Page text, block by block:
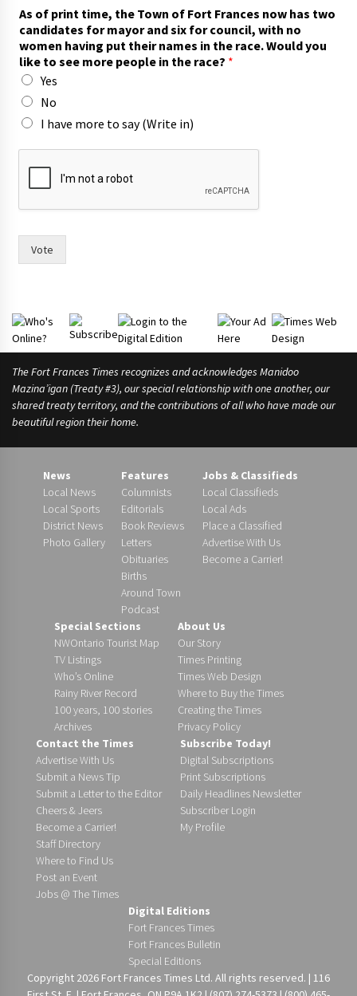
As of print time, the Town of Fort Frances now has two
candidates for mayor and six for council, with no
women having put their names in the race. Would you
like to see more people in the race? *
Yes
No
I have more to say (Write in)
W
d
e
s
Vote
The Fort Frances Times recognizes and acknowledges Manidoo
Mazina’igan (Treaty #3), our special relationship with one another, our
shared treaty territory, and the contributions of all who have made our
beautiful region their home.
News
Local News
Local Sports
District News
Photo Gallery
Features
Columnists
Editorials
Book Reviews
Letters
Obituaries
Births
Around Town
Podcast
Jobs & Classifieds
Local Classifieds
Local Ads
Place a Classified
Advertise With Us
Become a Carrier!
Special Sections
NWOntario Tourist Map
TV Listings
Who’s Online
Rainy River Record
100 years, 100 stories
Archives
About Us
Our Story
Times Printing
Times Web Design
Where to Buy the Times
Creating the Times
Privacy Policy
Contact the Times
Advertise With Us
Submit a News Tip
Submit a Letter to the Editor
Cheers & Jeers
Become a Carrier!
Staff Directory
Where to Find Us
Post an Event
Jobs @ The Times
Subscribe Today!
Digital Subscriptions
Print Subscriptions
Daily Headlines Newsletter
Subscriber Login
My Profile
Digital Editions
Fort Frances Times
Fort Frances Bulletin
Special Editions
Copyright 2026 Fort Frances Times Ltd. All rights reserved. | 116